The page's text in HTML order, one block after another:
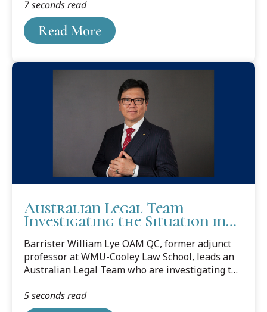
Ceremony on Sunday, November 15, 2020. Read
the Love Letter below.
Read More
7 seconds read
Australian Legal Team
Investigating the Situation in
Barrister William Lye OAM QC, former adjunct
professor at WMU-Cooley Law School, leads an
Australian Legal Team who are investigating the
5 seconds read